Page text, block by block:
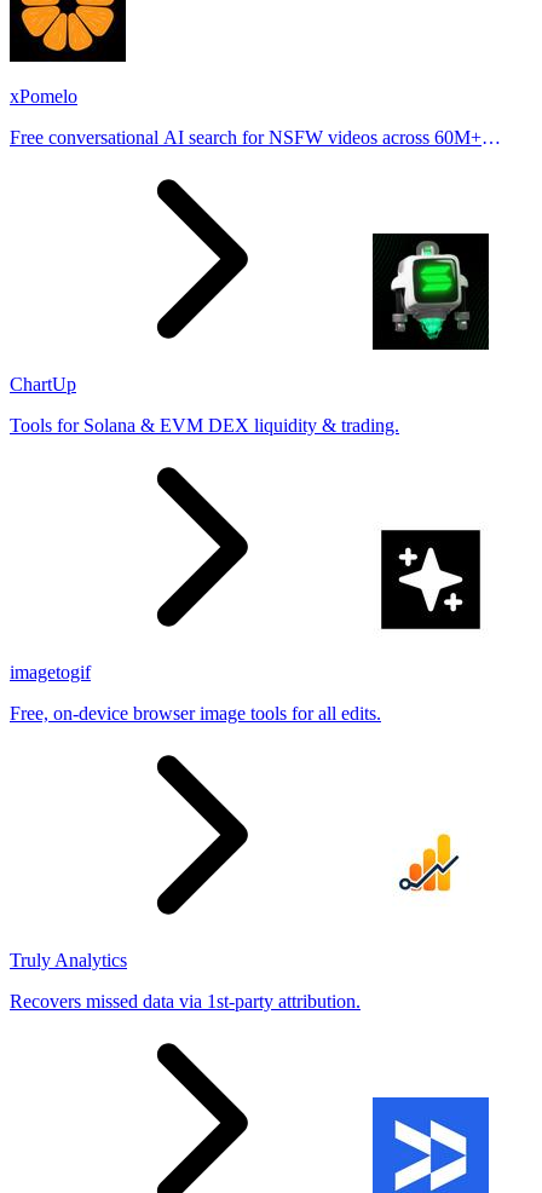
xPomelo
Free conversational AI search for NSFW videos across 60M+
ChartUp
Tools for Solana & EVM DEX liquidity & trading.
imagetogif
Free, on-device browser image tools for all edits.
Truly Analytics
Recovers missed data via 1st-party attribution.